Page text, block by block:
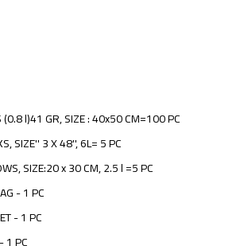
(0.8 l)41 GR, SIZE : 40x50 CM=100 PC
SIZE'' 3 X 48'', 6L= 5 PC
SIZE:20 x 30 CM, 2.5 l =5 PC
- 1 PC
- 1 PC